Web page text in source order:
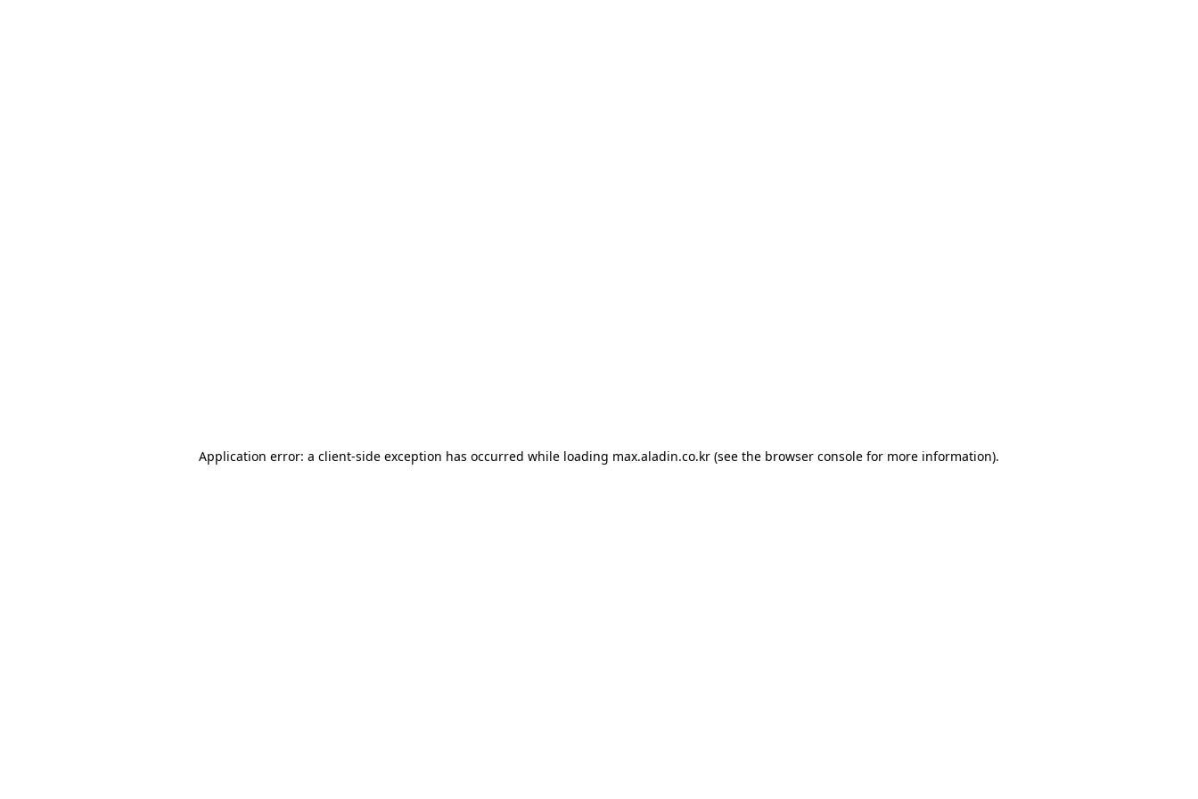
Application error: a client-side exception has occurred while loading max.aladin.co.kr (see the browser console for more information).